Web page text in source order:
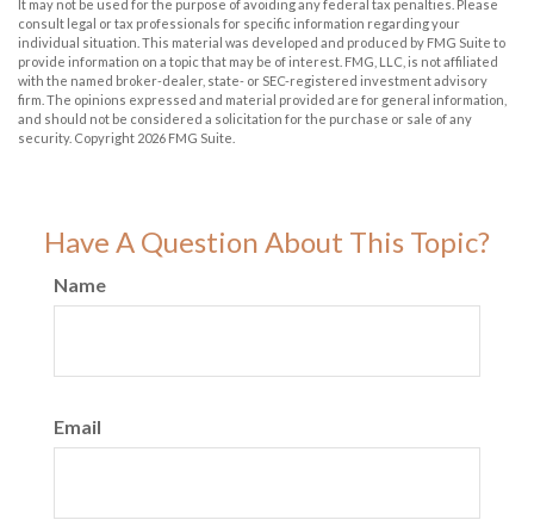
It may not be used for the purpose of avoiding any federal tax penalties. Please
consult legal or tax professionals for specific information regarding your
individual situation. This material was developed and produced by FMG Suite to
provide information on a topic that may be of interest. FMG, LLC, is not affiliated
with the named broker-dealer, state- or SEC-registered investment advisory
firm. The opinions expressed and material provided are for general information,
and should not be considered a solicitation for the purchase or sale of any
security. Copyright 2026 FMG Suite.
Have A Question About This Topic?
Name
Email